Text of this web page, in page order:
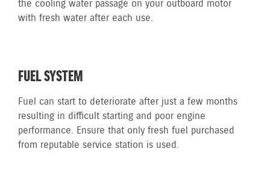
the cooling water passage on your outboard motor
with fresh water after each use.
FUEL SYSTEM
Fuel can start to deteriorate after just a few months
resulting in difficult starting and poor engine
performance. Ensure that only fresh fuel purchased
from reputable service station is used.